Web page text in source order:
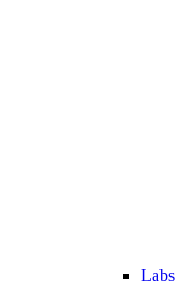
Labs